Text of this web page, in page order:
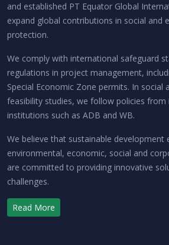
and established PT Equator Global
expand global contributions in social and
protection.
We comply with international safeguard
regulations in project management,
Special Economic Zone permits. In social
feasibility studies, we follow policies from
institutions such as ADB and WB.
We believe that sustainable development
environmental, economic, social and
are committed to providing innovative
challenges.
Read More